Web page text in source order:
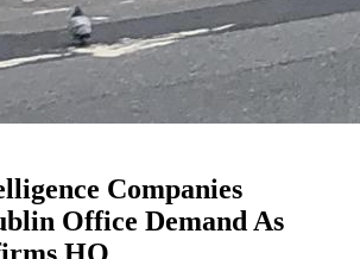
Companies
Office Demand As
HQ